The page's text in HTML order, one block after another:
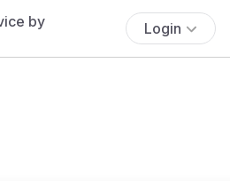
Login